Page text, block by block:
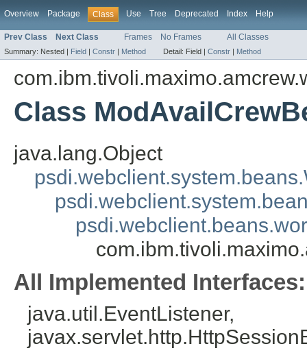
Overview Package Class Use Tree Deprecated Index Help
Prev Class Next Class Frames No Frames All Classes
Summary: Nested | Field | Constr | Method Detail: Field | Constr | Method
Class
java.lang.Object
All Implemented Interfaces:
java.util.EventListener,